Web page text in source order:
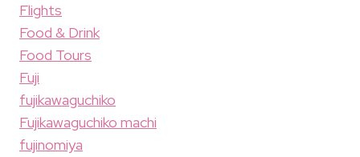
Flights
Food & Drink
Food Tours
Fuji
fujikawaguchiko
Fujikawaguchiko machi
fujinomiya